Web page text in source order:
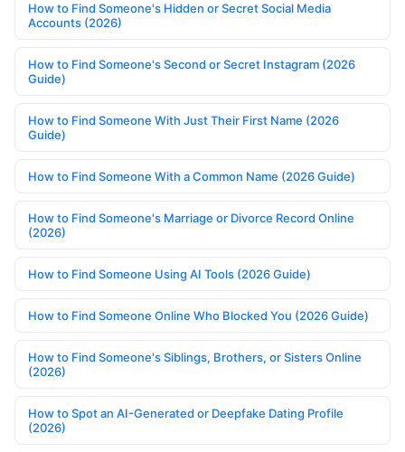
How to Find Someone's Hidden or Secret Social Media
Accounts (2026)
How to Find Someone's Second or Secret Instagram (2026
Guide)
How to Find Someone With Just Their First Name (2026
Guide)
How to Find Someone With a Common Name (2026 Guide)
How to Find Someone's Marriage or Divorce Record Online
(2026)
How to Find Someone Using AI Tools (2026 Guide)
How to Find Someone Online Who Blocked You (2026 Guide)
How to Find Someone's Siblings, Brothers, or Sisters Online
(2026)
How to Spot an AI-Generated or Deepfake Dating Profile
(2026)